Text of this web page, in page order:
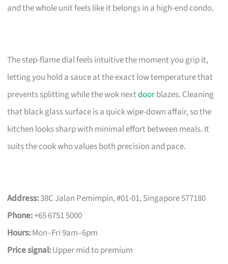
and the whole unit feels like it belongs in a high-end condo.
The step-flame dial feels intuitive the moment you grip it,
letting you hold a sauce at the exact low temperature that
prevents splitting while the wok nextdoorblazes. Cleaning
that black glass surface is a quick wipe-down affair, so the
kitchen looks sharp with minimal effort between meals. It
suits the cook who values both precision and pace.
Address:38C Jalan Pemimpin, #01-01, Singapore 577180
Phone:+65 6751 5000
Hours:Mon–Fri 9am–6pm
Price signal:Upper mid to premium